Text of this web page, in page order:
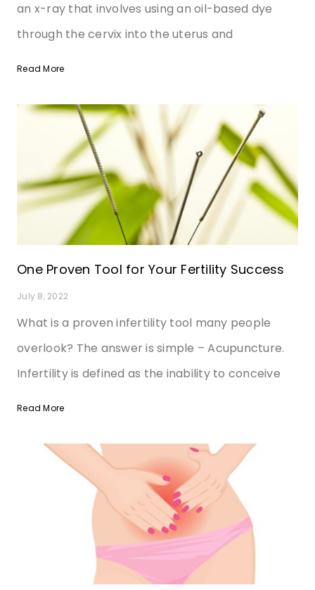
an x-ray that involves using an oil-based dye
through the cervix into the uterus and
Read More
One Proven Tool for Your Fertility Success
July 8, 2022
What is a proven infertility tool many people
overlook? The answer is simple – Acupuncture.
Infertility is defined as the inability to conceive
Read More